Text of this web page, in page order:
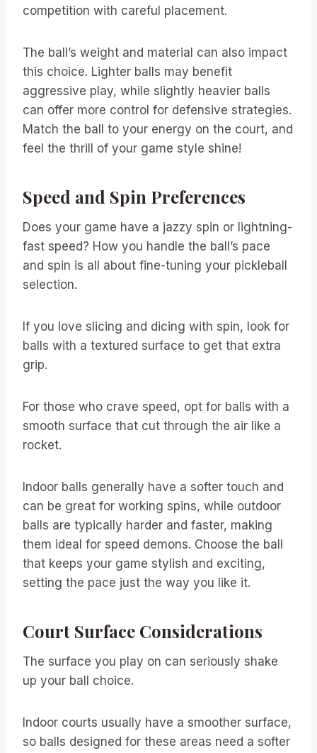
competition with careful placement.
The ball’s weight and material can also impact
this choice. Lighter balls may benefit
aggressive play, while slightly heavier balls
can offer more control for defensive strategies.
Match the ball to your energy on the court, and
feel the thrill of your game style shine!
Speed and Spin Preferences
Does your game have a jazzy spin or lightning-
fast speed? How you handle the ball’s pace
and spin is all about fine-tuning your pickleball
selection.
If you love slicing and dicing with spin, look for
balls with a textured surface to get that extra
grip.
For those who crave speed, opt for balls with a
smooth surface that cut through the air like a
rocket.
Indoor balls generally have a softer touch and
can be great for working spins, while outdoor
balls are typically harder and faster, making
them ideal for speed demons. Choose the ball
that keeps your game stylish and exciting,
setting the pace just the way you like it.
Court Surface Considerations
The surface you play on can seriously shake
up your ball choice.
Indoor courts usually have a smoother surface,
so balls designed for these areas need a softer